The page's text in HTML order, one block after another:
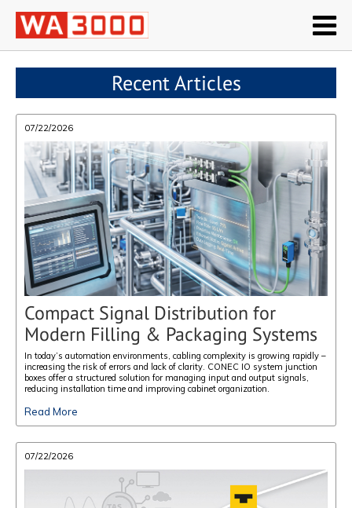
Recent Articles
07/22/2026
Compact Signal Distribution for
Modern Filling & Packaging Systems
In today’s automation environments, cabling complexity is growing rapidly –
increasing the risk of errors and lack of clarity. CONEC IO system junction
boxes offer a structured solution for managing input and output signals,
reducing installation time and improving cabinet organization.
Read More
07/22/2026